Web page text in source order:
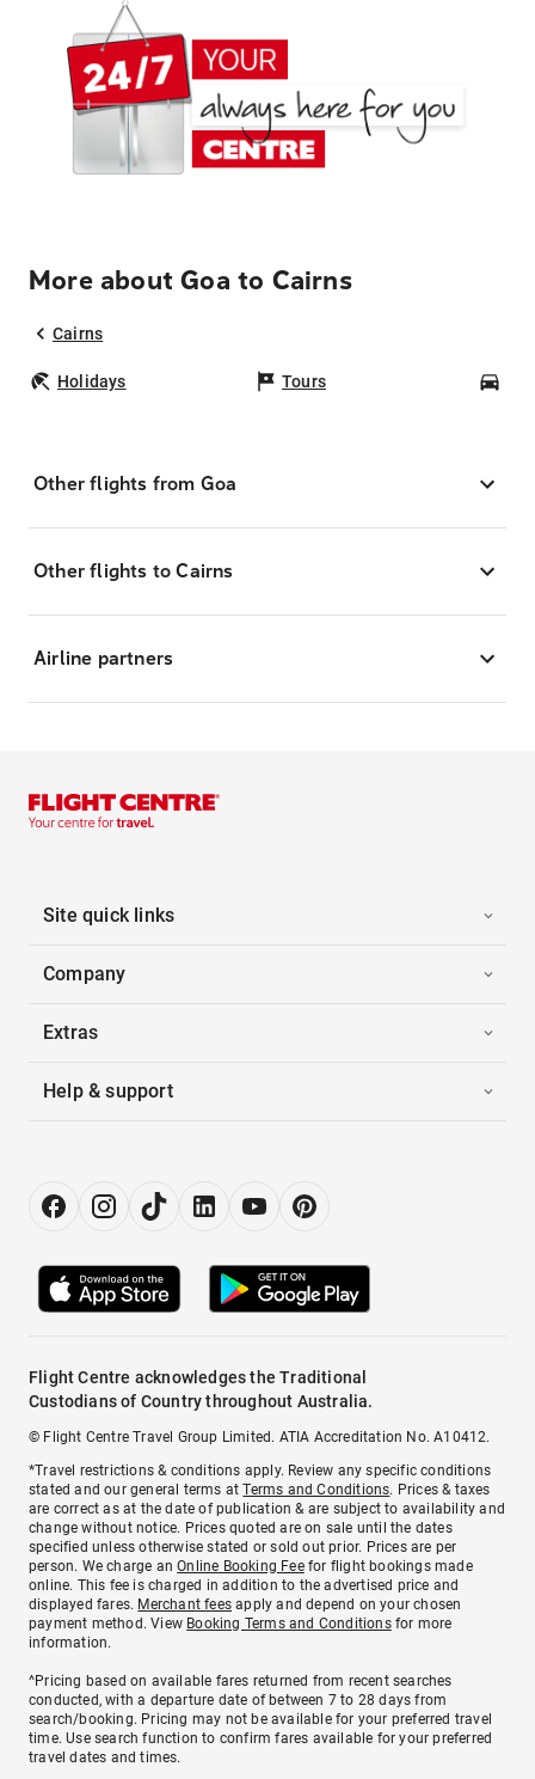
More about Goa to Cairns
Cairns
Holidays Tours
Other flights from Goa
Other flights to Cairns
Airline partners
Site quick links
Company
Extras
Help & support
Flight Centre acknowledges the Traditional
Custodians of Country throughout Australia.
© Flight Centre Travel Group Limited. ATIA Accreditation No. A10412.
*Travel restrictions & conditions apply. Review any specific conditions
stated and our general terms atTerms and Conditions. Prices & taxes
are correct as at the date of publication & are subject to availability and
change without notice. Prices quoted are on sale until the dates
specified unless otherwise stated or sold out prior. Prices are per
person. We charge anOnline Booking Feefor flight bookings made
online. This fee is charged in addition to the advertised price and
displayed fares. Merchant fees apply and depend on your chosen
payment method. View Booking Terms and Conditionsfor more
information.
^Pricing based on available fares returned from recent searches
conducted, with a departure date of between 7 to 28 days from
search/booking. Pricing may not be available for your preferred travel
time. Use search function to confirm fares available for your preferred
travel dates and times.